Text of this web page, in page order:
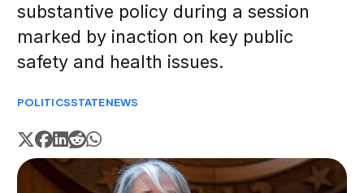
substantive policy during a session
marked by inaction on key public
safety and health issues.
POLITICSSTATENEWS